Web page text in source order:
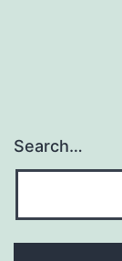
Search…